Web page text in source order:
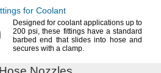
for Coolant
Designed for coolant applications up to
200psi, these fittings have a standard
barbed end that slides into hose and
secures with a clamp.